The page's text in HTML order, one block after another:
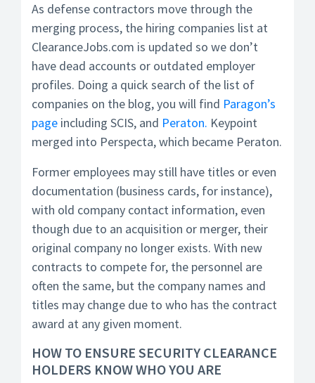
As defense contractors move through the
merging process, the hiring companies list at
ClearanceJobs.com is updated so we don’t
have dead accounts or outdated employer
profiles. Doing a quick search of the list of
companies on the blog, you will find Paragon’s
page including SCIS, and Peraton. Keypoint
merged into Perspecta, which became Peraton.
Former employees may still have titles or even
documentation (business cards, for instance),
with old company contact information, even
though due to an acquisition or merger, their
original company no longer exists. With new
contracts to compete for, the personnel are
often the same, but the company names and
titles may change due to who has the contract
award at any given moment.
HOW TO ENSURE SECURITY CLEARANCE
HOLDERS KNOW WHO YOU ARE